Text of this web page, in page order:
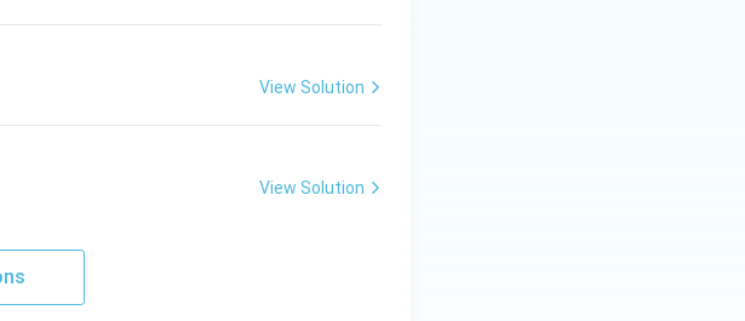
View Solution
View Solution